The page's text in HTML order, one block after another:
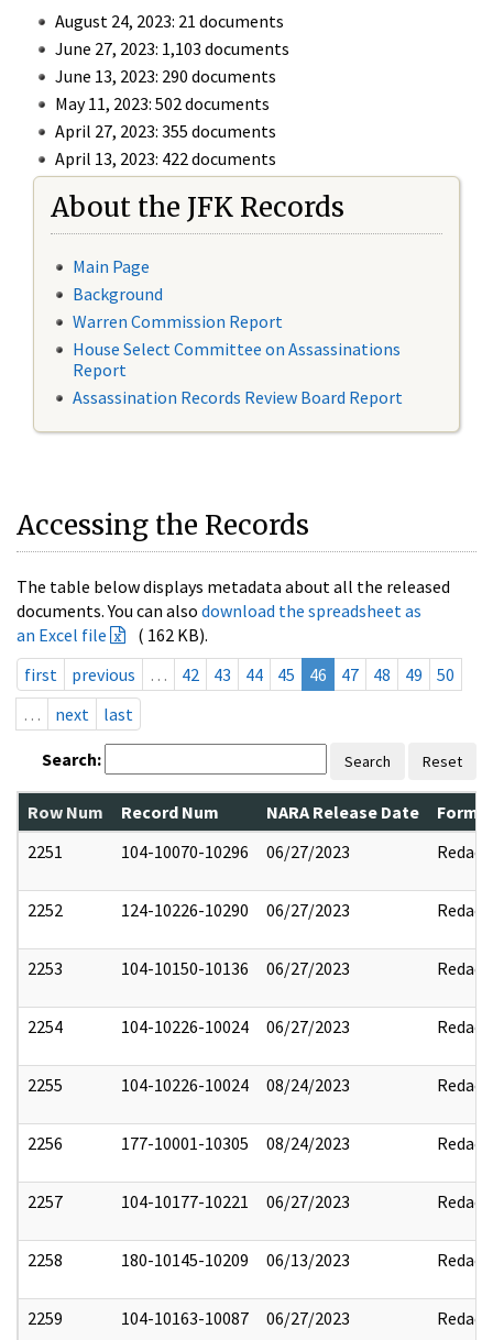
August 24, 2023: 21 documents
June 27, 2023: 1,103 documents
June 13, 2023: 290 documents
May 11, 2023: 502 documents
April 27, 2023: 355 documents
April 13, 2023: 422 documents
About the JFK Records
Main Page
Background
Warren Commission Report
House Select Committee on Assassinations
Report
Assassination Records Review Board Report
Accessing the Records
The table below displays metadata about all the released
documents. You can also download the spreadsheet as
an Excel file
( 162 KB).
first
previous … 42 43 44 45 46 47 48 49
50
…
next last
Search: Search Reset
Row Num Record Num NARA Release Date
2251
104-10070-10296 06/27/2023 Redact
2252 124-10226-10290 06/27/2023 Redact
2253 104-10150-10136 06/27/2023 Redact
2254 104-10226-10024 06/27/2023 Redact
2255 104-10226-10024 08/24/2023 Redact
2256 177-10001-10305 08/24/2023 Redact
2257 104-10177-10221 06/27/2023 Redact
2258 180-10145-10209 06/13/2023 Redact
2259 104-10163-10087 06/27/2023 Redact